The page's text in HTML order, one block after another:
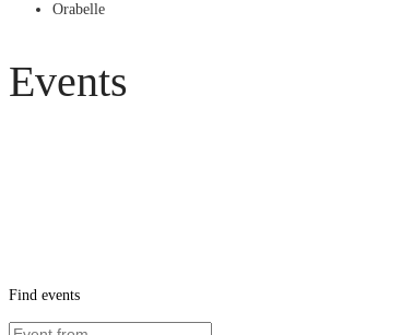
Orabelle
Events
Find events